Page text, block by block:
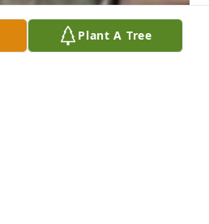
Plant A Tree